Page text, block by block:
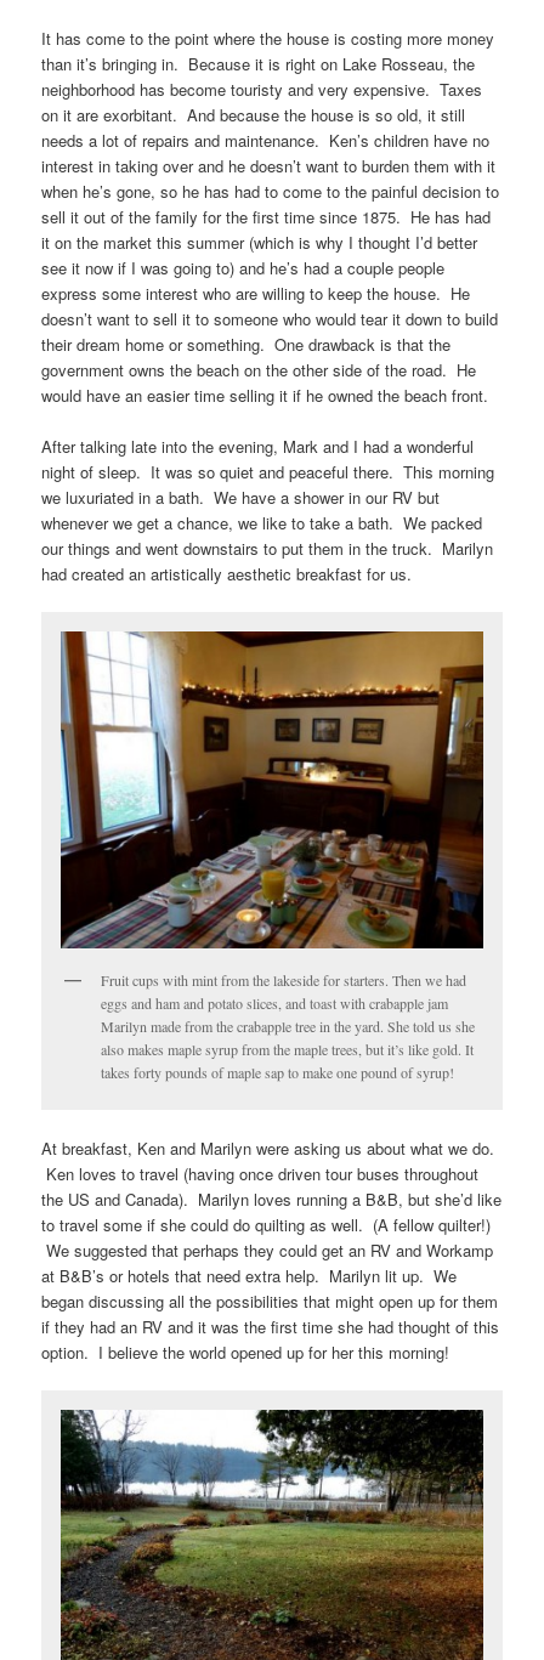
It has come to the point where the house is costing more money
than it’s bringing in. Because it is right on Lake Rosseau, the
neighborhood has become touristy and very expensive. Taxes
on it are exorbitant. And because the house is so old, it still
needs a lot of repairs and maintenance. Ken’s children have no
interest in taking over and he doesn’t want to burden them with it
when he’s gone, so he has had to come to the painful decision to
sell it out of the family for the first time since 1875. He has had
it on the market this summer (which is why I thought I’d better
see it now if I was going to) and he’s had a couple people
express some interest who are willing to keep the house. He
doesn’t want to sell it to someone who would tear it down to build
their dream home or something. One drawback is that the
government owns the beach on the other side of the road. He
would have an easier time selling it if he owned the beach front.
After talking late into the evening, Mark and I had a wonderful
night of sleep. It was so quiet and peaceful there. This morning
we luxuriated in a bath. We have a shower in our RV but
whenever we get a chance, we like to take a bath. We packed
our things and went downstairs to put them in the truck. Marilyn
had created an artistically aesthetic breakfast for us.
Fruit cups with mint from the lakeside for starters. Then we had
eggs and ham and potato slices, and toast with crabapple jam
Marilyn made from the crabapple tree in the yard. She told us she
also makes maple syrup from the maple trees, but it’s like gold. It
takes forty pounds of maple sap to make one pound of syrup!
At breakfast, Ken and Marilyn were asking us about what we do.
Ken loves to travel (having once driven tour buses throughout
the US and Canada). Marilyn loves running a B&B, but she’d like
to travel some if she could do quilting as well. (A fellow quilter!)
We suggested that perhaps they could get an RV and Workamp
at B&B’s or hotels that need extra help. Marilyn lit up. We
began discussing all the possibilities that might open up for them
if they had an RV and it was the first time she had thought of this
option. I believe the world opened up for her this morning!